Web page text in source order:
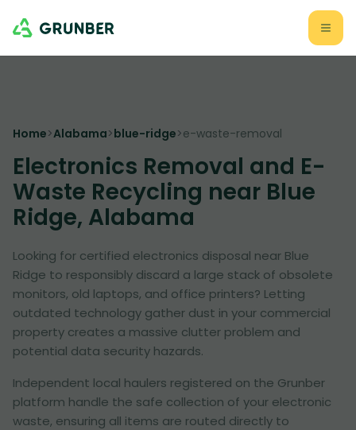
Home>Alabama>blue-ridge>e-waste-removal
Electronics Removal and E-
Waste Recycling near Blue
Ridge, Alabama
Looking for certified electronics disposal near Blue
Ridge to responsibly discard a large stack of obsolete
monitors, old laptops, and office printers? Letting
outdated technology gather dust in your commercial
property creates a massive clutter problem and
potential data security hazards.
Independent local haulers registered on the Grunber
platform handle the safe collection of your electronic
waste, ensuring all items are routed directly to